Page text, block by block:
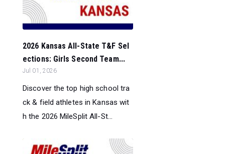
2026 Kansas All-State T&F Sel
ections: Girls Second Team...
Jul 01, 2026
Discover the top high school tra
ck & field athletes in Kansas wit
h the 2026 MileSplit All-St...